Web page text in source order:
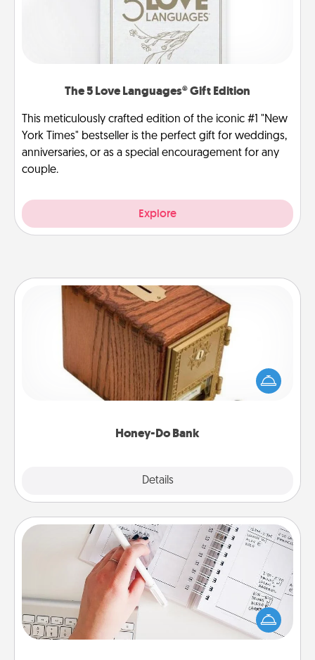
The 5 Love Languages® Gift Edition
This meticulously crafted edition of the iconic #1 "New
York Times" bestseller is the perfect gift for weddings,
anniversaries, or as a special encouragement for any
couple.
Explore
Honey-Do Bank
Details
Honey-Do Bank
Acts of Service got you stumped? Designate a
"Honey-Do" Bank in your home and ask your
spouse to add suggestions. Every so often, choose
Organizer
Fill out an organizer with relevant birthdays and
special days and then give it to your loved one! For
the one whose secondary love language is Words
of Affirmation, include a few loving entries every